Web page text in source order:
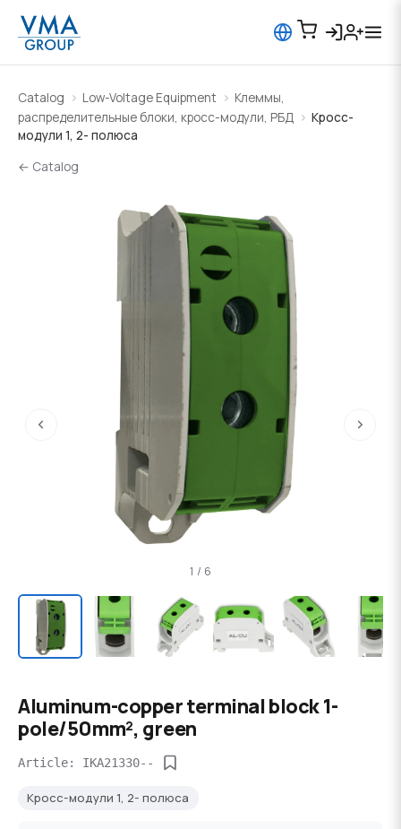
Catalog Low-Voltage Equipment
Клеммы,
распределительные блоки, кросс-модули, РБД
Кросс-
модули 1, 2- полюса
← Catalog
‹ ›
1 / 6
Aluminum-copper terminal block 1-
pole/50mm², green
Article: IKA21330--
Кросс-модули 1, 2- полюса